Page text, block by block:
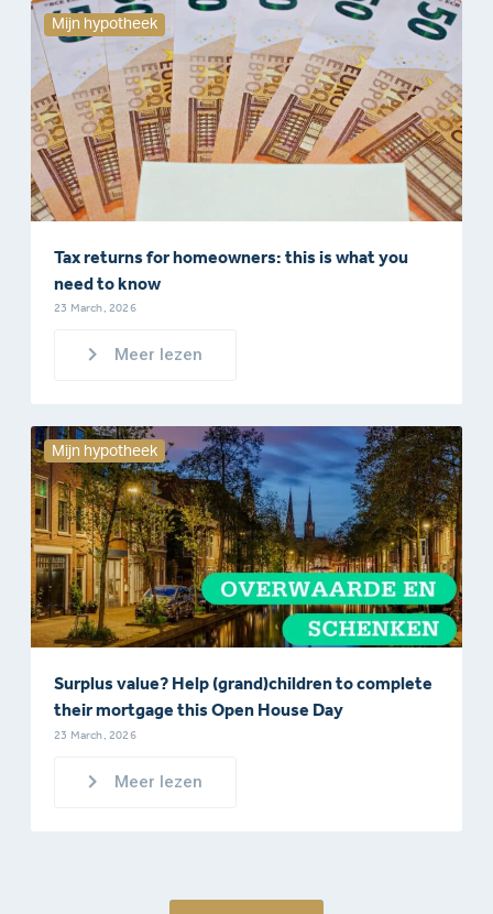
Mijn hypotheek
Tax returns for homeowners: this is what you
need to know
23 March, 2026
Meer lezen
Mijn hypotheek
Surplus value? Help (grand)children to complete
their mortgage this Open House Day
23 March, 2026
Meer lezen